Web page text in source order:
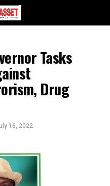
Tasks
Drug
16, 2022